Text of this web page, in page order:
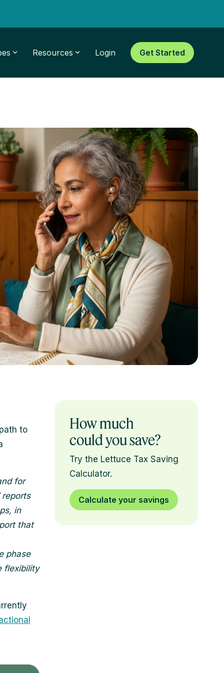
Resources Login Get Started
to
for
in
that
phase
flexibility
How much
could you save?
Try the Lettuce Tax Saving
Calculator.
Calculate your savings